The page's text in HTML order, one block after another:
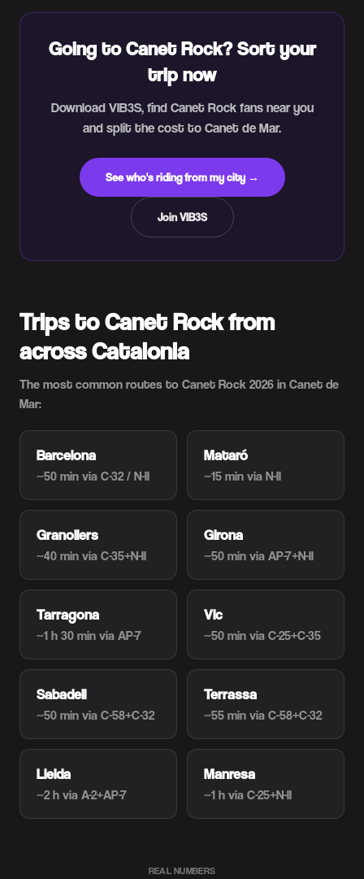
Going to Canet Rock? Sort your
trip now
Download VIB3S, find Canet Rock fans near you
and split the cost to Canet de Mar.
See who's riding from my city →
Join VIB3S
Trips to Canet Rock from
across Catalonia
The most common routes to Canet Rock 2026 in Canet de
Mar:
Barcelona
~50 min via C-32 / N-II
Mataró
~15 min via N-II
Granollers
~40 min via C-35+N-II
Girona
~50 min via AP-7+N-II
Tarragona
~1 h 30 min via AP-7
Vic
~50 min via C-25+C-35
Sabadell
~50 min via C-58+C-32
Terrassa
~55 min via C-58+C-32
Lleida
~2 h via A-2+AP-7
Manresa
~1 h via C-25+N-II
REAL NUMBERS